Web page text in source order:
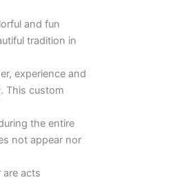
and fun
tradition in
experience and
This custom
the entire
not appear nor
acts